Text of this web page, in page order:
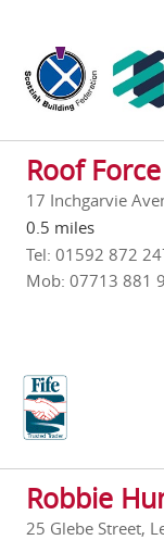
Roof
17 Inchgarvie
0.5 miles
Tel: 01592 872
Mob: 07713 881
Robbie
25 Glebe Street,